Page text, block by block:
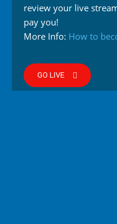
review your live
pay you!
More Info: How to
GO LIVE